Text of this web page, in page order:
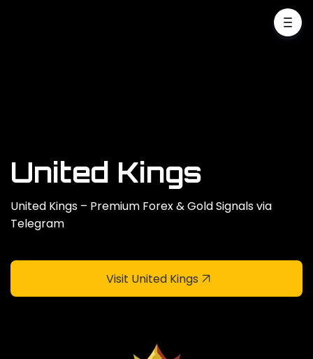
United Kings
United Kings – Premium Forex & Gold Signals via
Telegram
Visit United Kings